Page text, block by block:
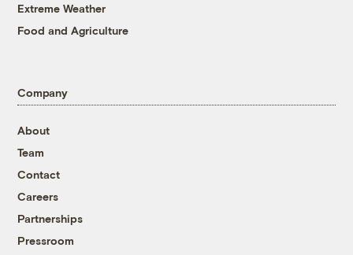
Extreme Weather
Food and Agriculture
Company
About
Team
Contact
Careers
Partnerships
Pressroom